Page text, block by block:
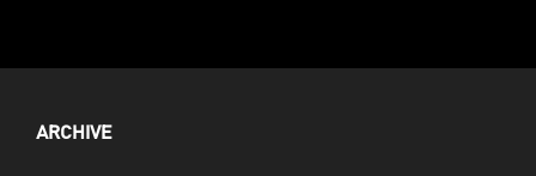
ARCHIVE